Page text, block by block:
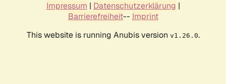
Impressum | Datenschutzerklärung |
Barrierefreiheit-- Imprint
This website is running Anubis version v1.26.0.